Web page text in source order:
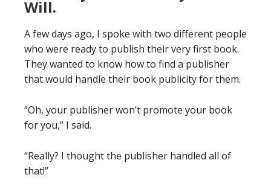
Will.
A few days ago, I spoke with two different people
who were ready to publish their very first book.
They wanted to know how to find a publisher
that would handle their book publicity for them.
“Oh, your publisher won’t promote your book
for you,” I said.
“Really? I thought the publisher handled all of
that!”